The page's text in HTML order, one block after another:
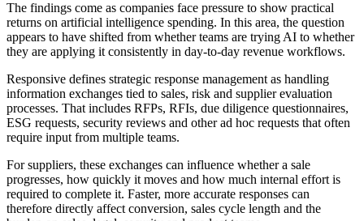
The findings come as companies face pressure to show practical
returns on artificial intelligence spending. In this area, the question
appears to have shifted from whether teams are trying AI to whether
they are applying it consistently in day-to-day revenue workflows.
Responsive defines strategic response management as handling
information exchanges tied to sales, risk and supplier evaluation
processes. That includes RFPs, RFIs, due diligence questionnaires,
ESG requests, security reviews and other ad hoc requests that often
require input from multiple teams.
For suppliers, these exchanges can influence whether a sale
progresses, how quickly it moves and how much internal effort is
required to complete it. Faster, more accurate responses can
therefore directly affect conversion, sales cycle length and the